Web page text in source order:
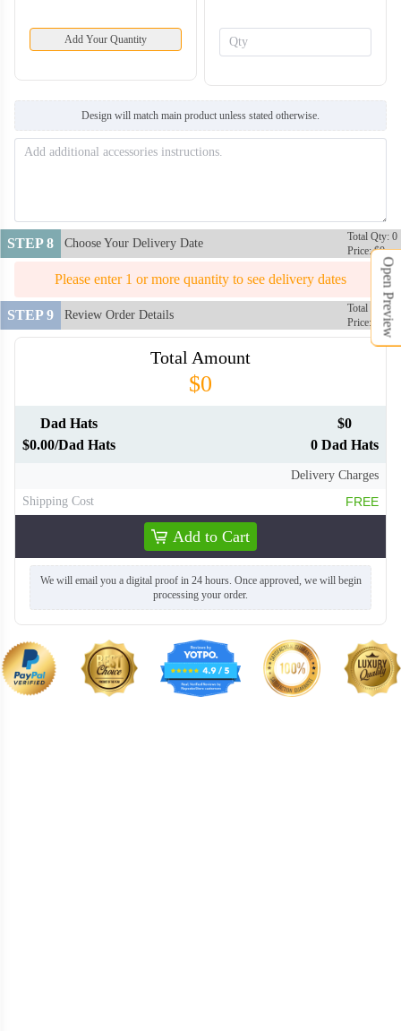
Add Your Quantity
Design will match main product unless stated otherwise.
STEP 8 Choose Your Delivery Date
Total Qty: 0
Price: $0
Please enter 1 or more quantity to see delivery dates
STEP 9 Review Order Details
Total Qty: 0
Price: $0
Total Amount
$0
Dad Hats
$0.00/Dad Hats
$0
0 Dad Hats
Delivery Charges
Shipping Cost
FREE
Add to Cart
We will email you a digital proof in 24 hours. Once approved, we will begin
processing your order.
Open Preview